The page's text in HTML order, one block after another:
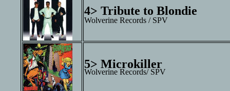
4> Tribute to Blondie
Wolverine Records / SPV
5> Microkiller
Wolverine Records/ SPV